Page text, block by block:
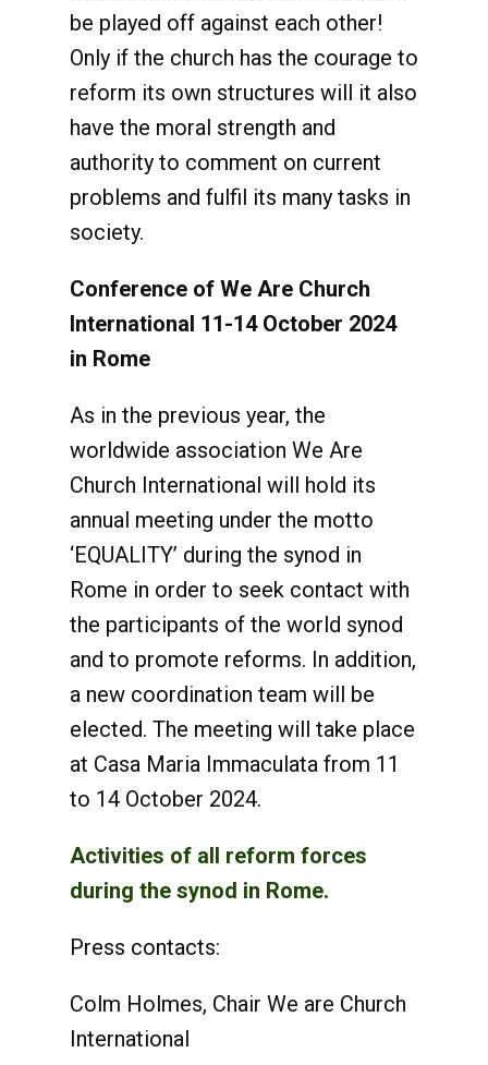
be played off against each other!
Only if the church has the courage to
reform its own structures will it also
have the moral strength and
authority to comment on current
problems and fulfil its many tasks in
society.
Conference of We Are Church
International 11-14 October 2024
in Rome
As in the previous year, the
worldwide association We Are
Church International will hold its
annual meeting under the motto
‘EQUALITY’ during the synod in
Rome in order to seek contact with
the participants of the world synod
and to promote reforms. In addition,
a new coordination team will be
elected. The meeting will take place
at Casa Maria Immaculata from 11
to 14 October 2024.
Activities of all reform forces
during the synod in Rome.
Press contacts:
Colm Holmes, Chair We are Church
International